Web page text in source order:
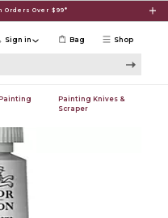
Orders Over $99*
Shop
Sign in Bag
Painting Knives &
Scraper